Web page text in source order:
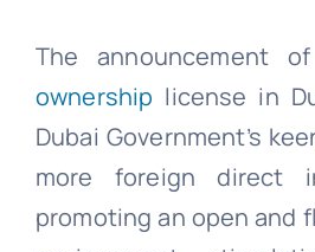
The announcement
ownership license in
Dubai Government’s
more foreign direct
promoting an open and